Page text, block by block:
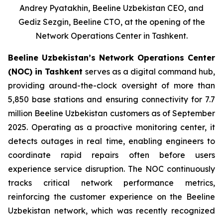
Andrey Pyatakhin, Beeline Uzbekistan CEO, and
Gediz Sezgin, Beeline CTO, at the opening of the
Network Operations Center in Tashkent.
Beeline Uzbekistan’s Network Operations Center
(NOC) in Tashkent serves as a digital command hub,
providing around-the-clock oversight of more than
5,850 base stations and ensuring connectivity for 7.7
million Beeline Uzbekistan customers as of September
2025. Operating as a proactive monitoring center, it
detects outages in real time, enabling engineers to
coordinate rapid repairs often before users
experience service disruption. The NOC continuously
tracks critical network performance metrics,
reinforcing the customer experience on the Beeline
Uzbekistan network, which was recently recognized